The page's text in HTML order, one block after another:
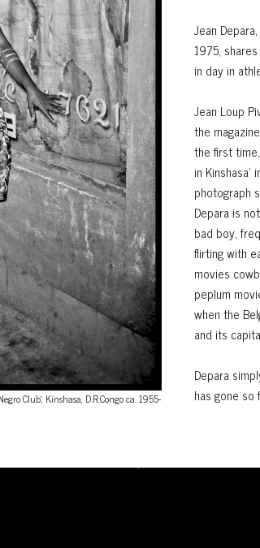
Club', Kinshasa, D.R.Congo ca. 1955-
Jean
1975,
in day in
Jean Loup
the
the first
in Kinshasa'
photograph
Depara is
bad boy,
flirting with
movies
peplum
when the
and its
Depara
has gone